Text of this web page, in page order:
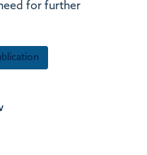
for further